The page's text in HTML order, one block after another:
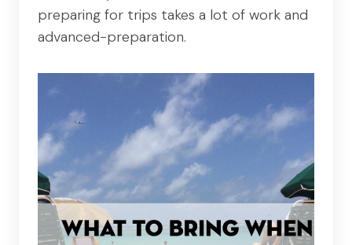
preparing for trips takes a lot of work and
advanced-preparation.